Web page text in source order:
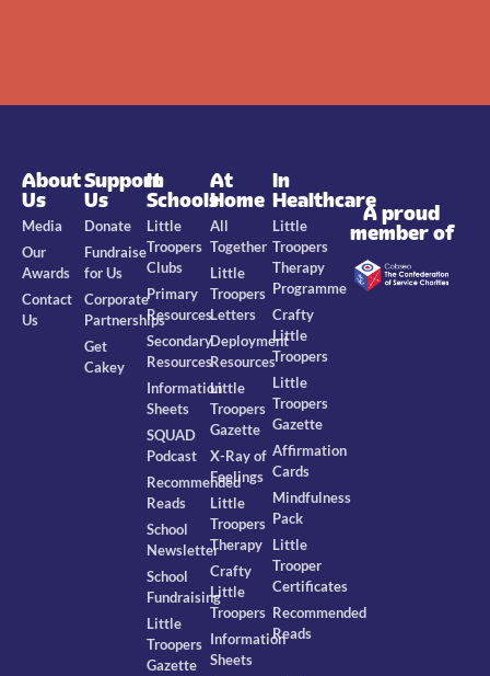
About
Us
Media
Our
Awards
Contact
Us
Support
Us
Donate
Fundraise
for Us
Corporate
Partnerships
Get
Cakey
In
Schools
Little
Troopers
Clubs
Primary
Resources
Secondary
Resources
Information
Sheets
SQUAD
Podcast
Recommended
Reads
School
Newsletter
School
Fundraising
Little
Troopers
Gazette
At
Home
All
Together
Little
Troopers
Letters
Deployment
Resources
Little
Troopers
Gazette
X-Ray of
Feelings
Little
Troopers
Therapy
Crafty
Little
Troopers
Information
Sheets
In
Healthcare
Little
Troopers
Therapy
Programme
Crafty
Little
Troopers
Little
Troopers
Gazette
Affirmation
Cards
Mindfulness
Pack
Little
Trooper
Certificates
Recommended
Reads
A proud
member of